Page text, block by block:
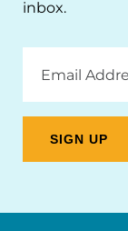
inbox.
Address